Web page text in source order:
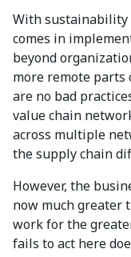
With
comes in
beyond
more remote
are no bad
value chain
across multiple
the supply chain
However, the
now much greater
work for the
fails to act here